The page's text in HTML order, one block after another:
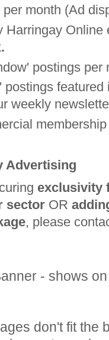
per month (Ad
Harringay Online
.
postings per
featured
weekly
Advertising
exclusivity
sectorOR
, please
- shows
don't fit the